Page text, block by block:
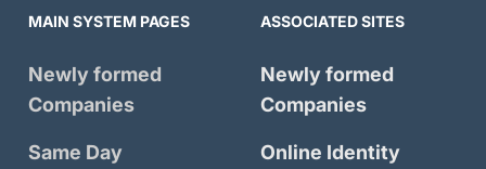
MAIN SYSTEM PAGES
Newly formed
Companies
Same Day
ASSOCIATED SITES
Newly formed
Companies
Online Identity